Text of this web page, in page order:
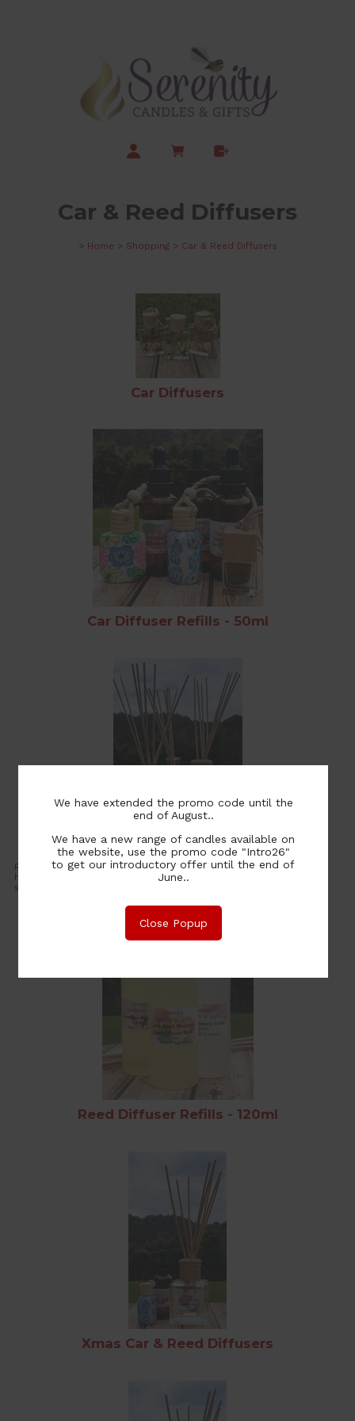
Car & Reed Diffusers
> Home > Shopping > Car & Reed Diffusers
Car Diffusers
Car Diffuser Refills - 50ml
Reed Diffusers
Reed diffusers are a great way to add constant fragrance to your
home. The diffuser reeds soak up the fragrance oil and disperse the
scent into the air. They last until all the fragrance oil evaporates.
Reed Diffuser Refills - 120ml
Xmas Car & Reed Diffusers
We have extended the promo code until the
end of August..
We have a new range of candles available on
the website, use the promo code "Intro26"
to get our introductory offer until the end of
June..
Close Popup